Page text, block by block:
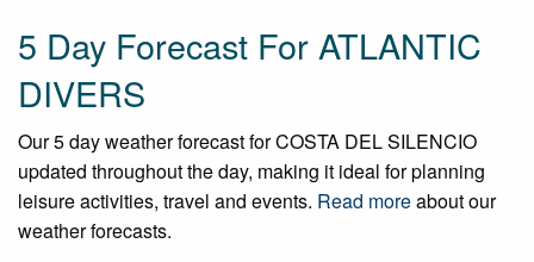
5 Day Forecast For ATLANTIC
DIVERS
Our 5 day weather forecast for COSTA DEL SILENCIO
updated throughout the day, making it ideal for planning
leisure activities, travel and events. Read moreabout our
weather forecasts.